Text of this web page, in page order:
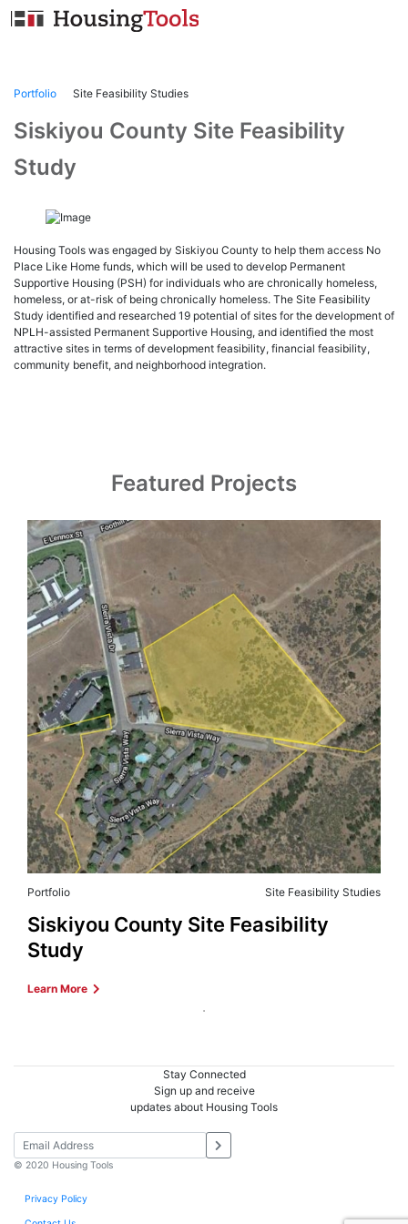
Portfolio Site Feasibility Studies
Siskiyou County Site Feasibility
Study
Housing Tools was engaged by Siskiyou County to help them access No
Place Like Home funds, which will be used to develop Permanent
Supportive Housing (PSH) for individuals who are chronically homeless,
homeless, or at-risk of being chronically homeless. The Site Feasibility
Study identified and researched 19 potential of sites for the development of
NPLH-assisted Permanent Supportive Housing, and identified the most
attractive sites in terms of development feasibility, financial feasibility,
community benefit, and neighborhood integration.
Featured Projects
Portfolio Site Feasibility Studies
Siskiyou County Site Feasibility
Study
Learn More
Stay Connected
Sign up and receive
updates about Housing Tools
© 2020 Housing Tools
Privacy Policy